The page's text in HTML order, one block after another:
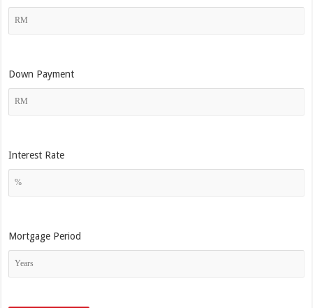
Down Payment
Interest Rate
Mortgage Period